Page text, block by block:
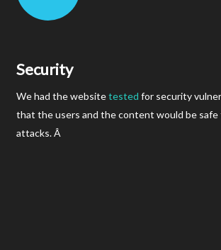
Security
We had the websitetested for security
that the users and the content would be safe
attacks. Â